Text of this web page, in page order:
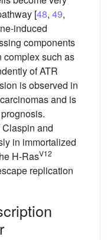
[48, 49,
induced
components
complex such as
of ATR
is observed in
and is
and
in immortalized
H-RasV12
replication